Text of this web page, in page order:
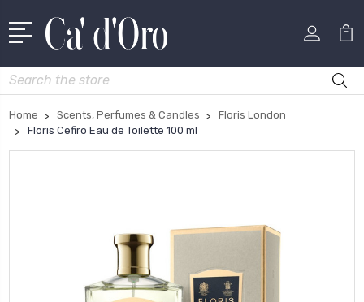
Search
Home Scents, Perfumes & Candles
Floris London
Floris Cefiro Eau de Toilette 100 ml